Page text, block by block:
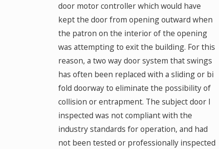
door motor controller which would have
kept the door from opening outward when
the patron on the interior of the opening
was attempting to exit the building. For this
reason, a two way door system that swings
has often been replaced with a sliding or bi
fold doorway to eliminate the possibility of
collision or entrapment. The subject door I
inspected was not compliant with the
industry standards for operation, and had
not been tested or professionally inspected